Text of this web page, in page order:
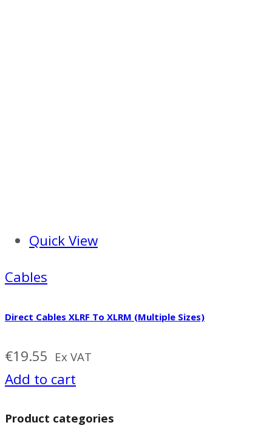
Quick View
Cables
Direct Cables XLRF To XLRM (Multiple Sizes)
€19.55 Ex VAT
Add to cart
Product categories